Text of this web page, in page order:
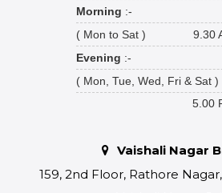
Morning :-
( Mon to Sat )
9.30
Evening :-
( Mon, Tue, Wed, Fri & Sat )
5.00
Vaishali Nagar
159, 2nd Floor, Rathore